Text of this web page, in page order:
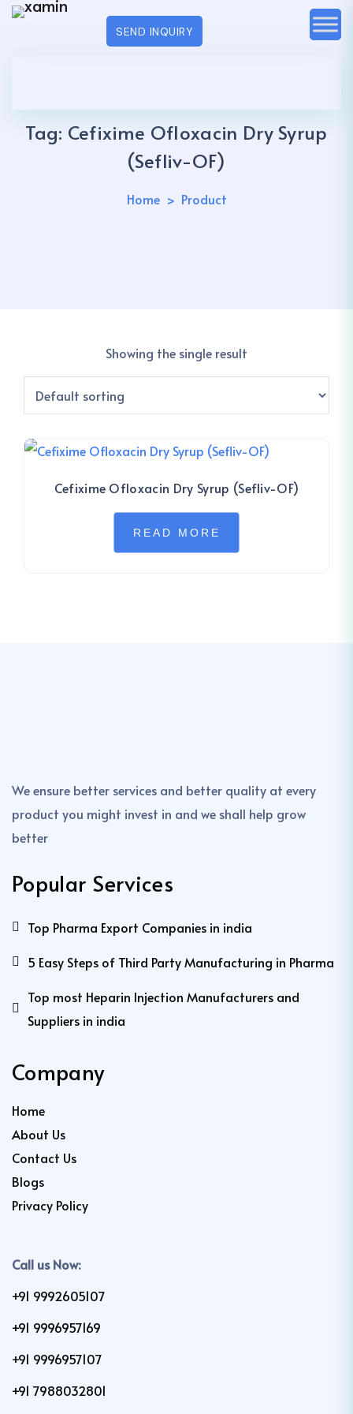
SEND INQUIRY
Tag: Cefixime Ofloxacin Dry Syrup
(Sefliv-OF)
Home Product
Showing the single result
Cefixime Ofloxacin Dry Syrup (Sefliv-OF)
READ MORE
We ensure better services and better quality at every
product you might invest in and we shall help grow
better
Popular Services
Top Pharma Export Companies in india
5 Easy Steps of Third Party Manufacturing in Pharma
Top most Heparin Injection Manufacturers and
Suppliers in india
Company
Home
About Us
Contact Us
Blogs
Privacy Policy
Call us Now:
+91 9992605107
+91 9996957169
+91 9996957107
+91 7988032801